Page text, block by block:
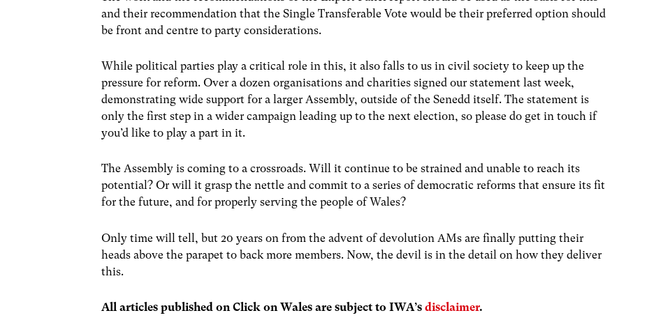
and their recommendation that the Single Transferable Vote would be their preferred option should
be front and centre to party considerations.
While political parties play a critical role in this, it also falls to us in civil society to keep up the
pressure for reform. Over a dozen organisations and charities signed our statement last week,
demonstrating wide support for a larger Assembly, outside of the Senedd itself. The statement is
only the first step in a wider campaign leading up to the next election, so please do get in touch if
you’d like to play a part in it.
The Assembly is coming to a crossroads. Will it continue to be strained and unable to reach its
potential? Or will it grasp the nettle and commit to a series of democratic reforms that ensure its fit
for the future, and for properly serving the people of Wales?
Only time will tell, but 20 years on from the advent of devolution AMs are finally putting their
heads above the parapet to back more members. Now, the devil is in the detail on how they deliver
this.
All articles published on Click on Wales are subject to IWA’sdisclaimer.